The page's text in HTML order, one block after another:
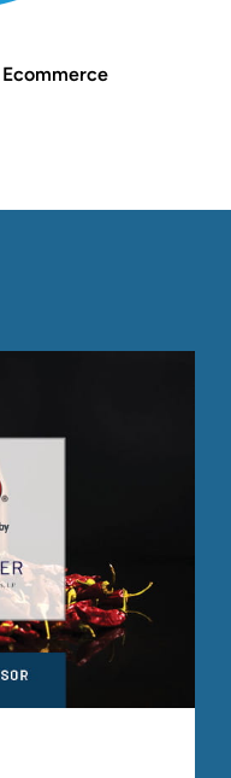
Ecommerce